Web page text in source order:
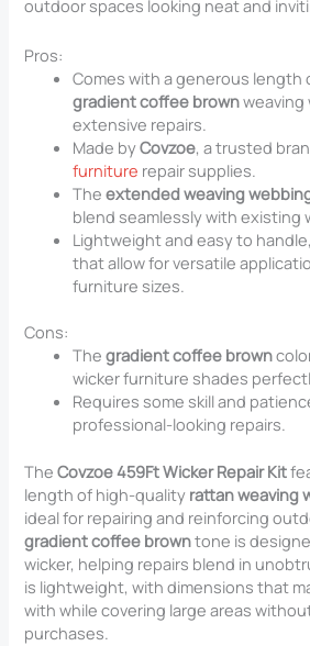
outdoor spaces looking neat and
Pros:
Comes with a generous length
gradient coffee brown
extensive repairs.
Made byCovzoe, a trusted
furniture repair supplies.
Theextended weaving
blend seamlessly with existing
Lightweight and easy to
that allow for versatile
furniture sizes.
Cons:
Thegradient coffee brown
wicker furniture shades
Requires some skill and
professional-looking repairs.
TheCovzoe 459Ft Wicker Repair Kit
length of high-quality rattan weaving
ideal for repairing and reinforcing
gradient coffee browntone is
wicker, helping repairs blend in
is lightweight, with dimensions that
with while covering large areas
purchases.